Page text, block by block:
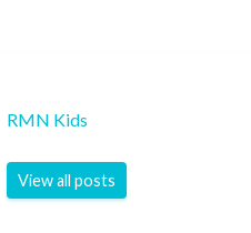
RMN Kids
View all posts